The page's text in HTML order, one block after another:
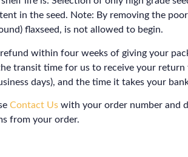
in the seed. Note: By removing the
flaxseed, is not allowed to begin.
within four weeks of giving your
transit time for us to receive your
days), and the time it takes your
Contact Us with your order number and
from your order.